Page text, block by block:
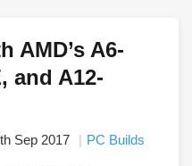
AMD’s A6-
and A12-
Sep 2017 PC Builds